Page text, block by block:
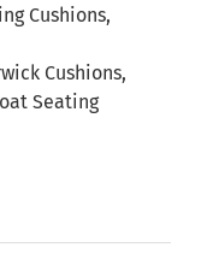
Cushions,
Cushions,
Seating